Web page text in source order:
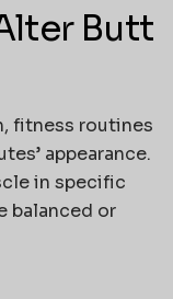
Butt
fitness routines
appearance.
in specific
balanced or